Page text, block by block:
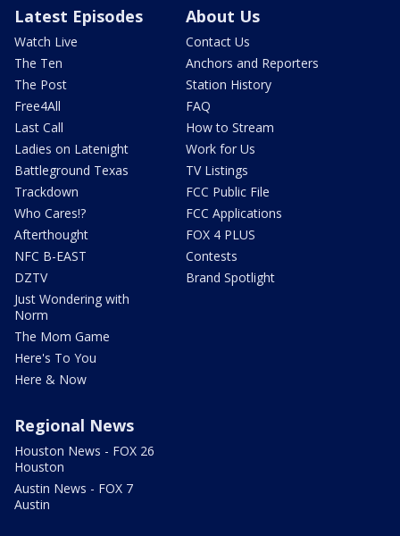
Latest Episodes
Watch Live
The Ten
The Post
Free4All
Last Call
Ladies on Latenight
Battleground Texas
Trackdown
Who Cares!?
Afterthought
NFC B-EAST
DZTV
Just Wondering with
Norm
The Mom Game
Here's To You
Here & Now
About Us
Contact Us
Anchors and Reporters
Station History
FAQ
How to Stream
Work for Us
TV Listings
FCC Public File
FCC Applications
FOX 4 PLUS
Contests
Brand Spotlight
Regional News
Houston News - FOX 26
Houston
Austin News - FOX 7
Austin